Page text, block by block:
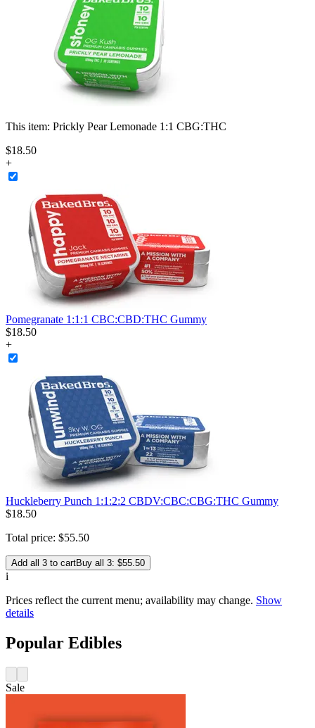
This item: Prickly Pear Lemonade 1:1 CBG:THC
$18.50
+
Pomegranate 1:1:1 CBC:CBD:THC Gummy
$18.50
+
Huckleberry Punch 1:1:2:2 CBDV:CBC:CBG:THC Gummy
$18.50
Total price: $55.50
Add all 3 to cartBuy all 3: $55.50
i
Prices reflect the current menu; availability may change. Show
details
Popular Edibles
Sale